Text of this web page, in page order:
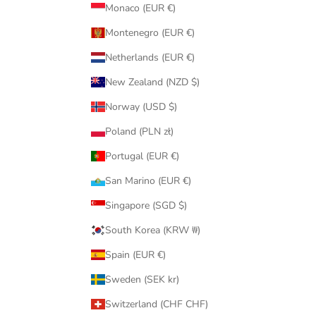
Monaco (EUR €)
Montenegro (EUR €)
Netherlands (EUR €)
New Zealand (NZD $)
Norway (USD $)
Poland (PLN zł)
Portugal (EUR €)
San Marino (EUR €)
Singapore (SGD $)
South Korea (KRW ₩)
Spain (EUR €)
Sweden (SEK kr)
Switzerland (CHF CHF)